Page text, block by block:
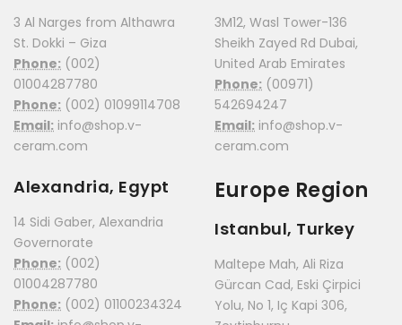
3 Al Narges from Althawra
St. Dokki – Giza
Phone: (002)
01004287780
Phone: (002) 01099114708
Email: info@shop.v-
ceram.com
Alexandria, Egypt
14 Sidi Gaber, Alexandria
Governorate
Phone: (002)
01004287780
Phone: (002) 01100234324
3M12, Wasl Tower-136
Sheikh Zayed Rd Dubai,
United Arab Emirates
Phone: (00971)
542694247
Email: info@shop.v-
ceram.com
Europe Region
Istanbul, Turkey
Maltepe Mah, Ali Riza
Gürcan Cad, Eski Çirpici
Yolu, No 1, Iç Kapi 306,